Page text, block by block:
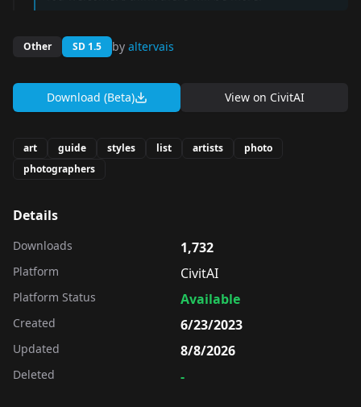
Other SD 1.5 by altervais
Download (Beta) View on CivitAI
art guide styles list artists
photo
photographers
Details
Downloads 1,732
Platform CivitAI
Platform Status Available
Created 6/23/2023
Updated 8/8/2026
Deleted -